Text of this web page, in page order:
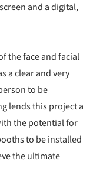
and a digital,
the face and facial
a clear and very
to be
lends this project a
the potential for
to be installed
the ultimate